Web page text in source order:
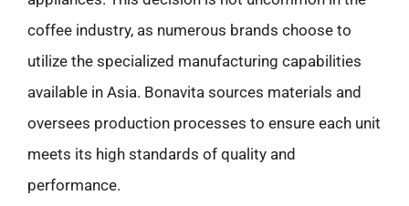
coffee industry, as numerous brands choose to
utilize the specialized manufacturing capabilities
available in Asia. Bonavita sources materials and
oversees production processes to ensure each unit
meets its high standards of quality and
performance.